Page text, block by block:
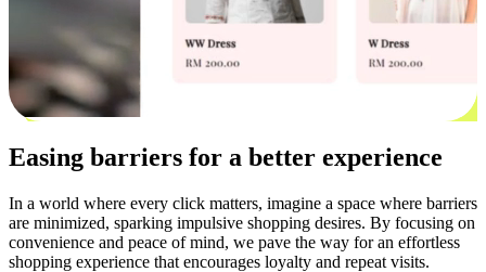
Easing barriers for a better experience
In a world where every click matters, imagine a space where barriers
are minimized, sparking impulsive shopping desires. By focusing on
convenience and peace of mind, we pave the way for an effortless
shopping experience that encourages loyalty and repeat visits.